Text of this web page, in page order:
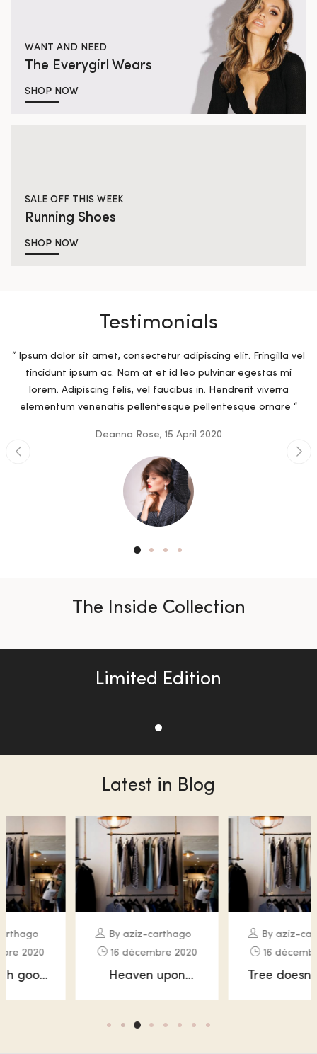
WANT AND NEED
The Everygirl Wears
SHOP NOW
SALE OFF THIS WEEK
Running Shoes
SHOP NOW
Testimonials
“ Ipsum dolor sit amet, consectetur adipiscing elit. Fringilla vel
tincidunt ipsum ac. Nam at et id leo pulvinar egestas mi
lorem. Adipiscing felis, vel faucibus in. Hendrerit viverra
elementum venenatis pellentesque pellentesque ornare “
Deanna Rose, 15 April 2020
The Inside Collection
Limited Edition
Latest in Blog
By aziz-carthago
16 décembre 2020
Heaven upon
By aziz-carthago
16 décembre 2020
Tree doesn’t good